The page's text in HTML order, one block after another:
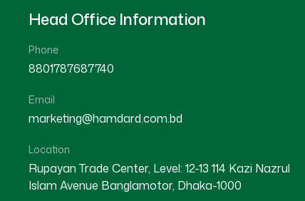
Head Office Information
Phone
8801787687740
Email
marketing@hamdard.com.bd
Location
Rupayan Trade Center, Level: 12-13 114 Kazi Nazrul
Islam Avenue Banglamotor, Dhaka-1000